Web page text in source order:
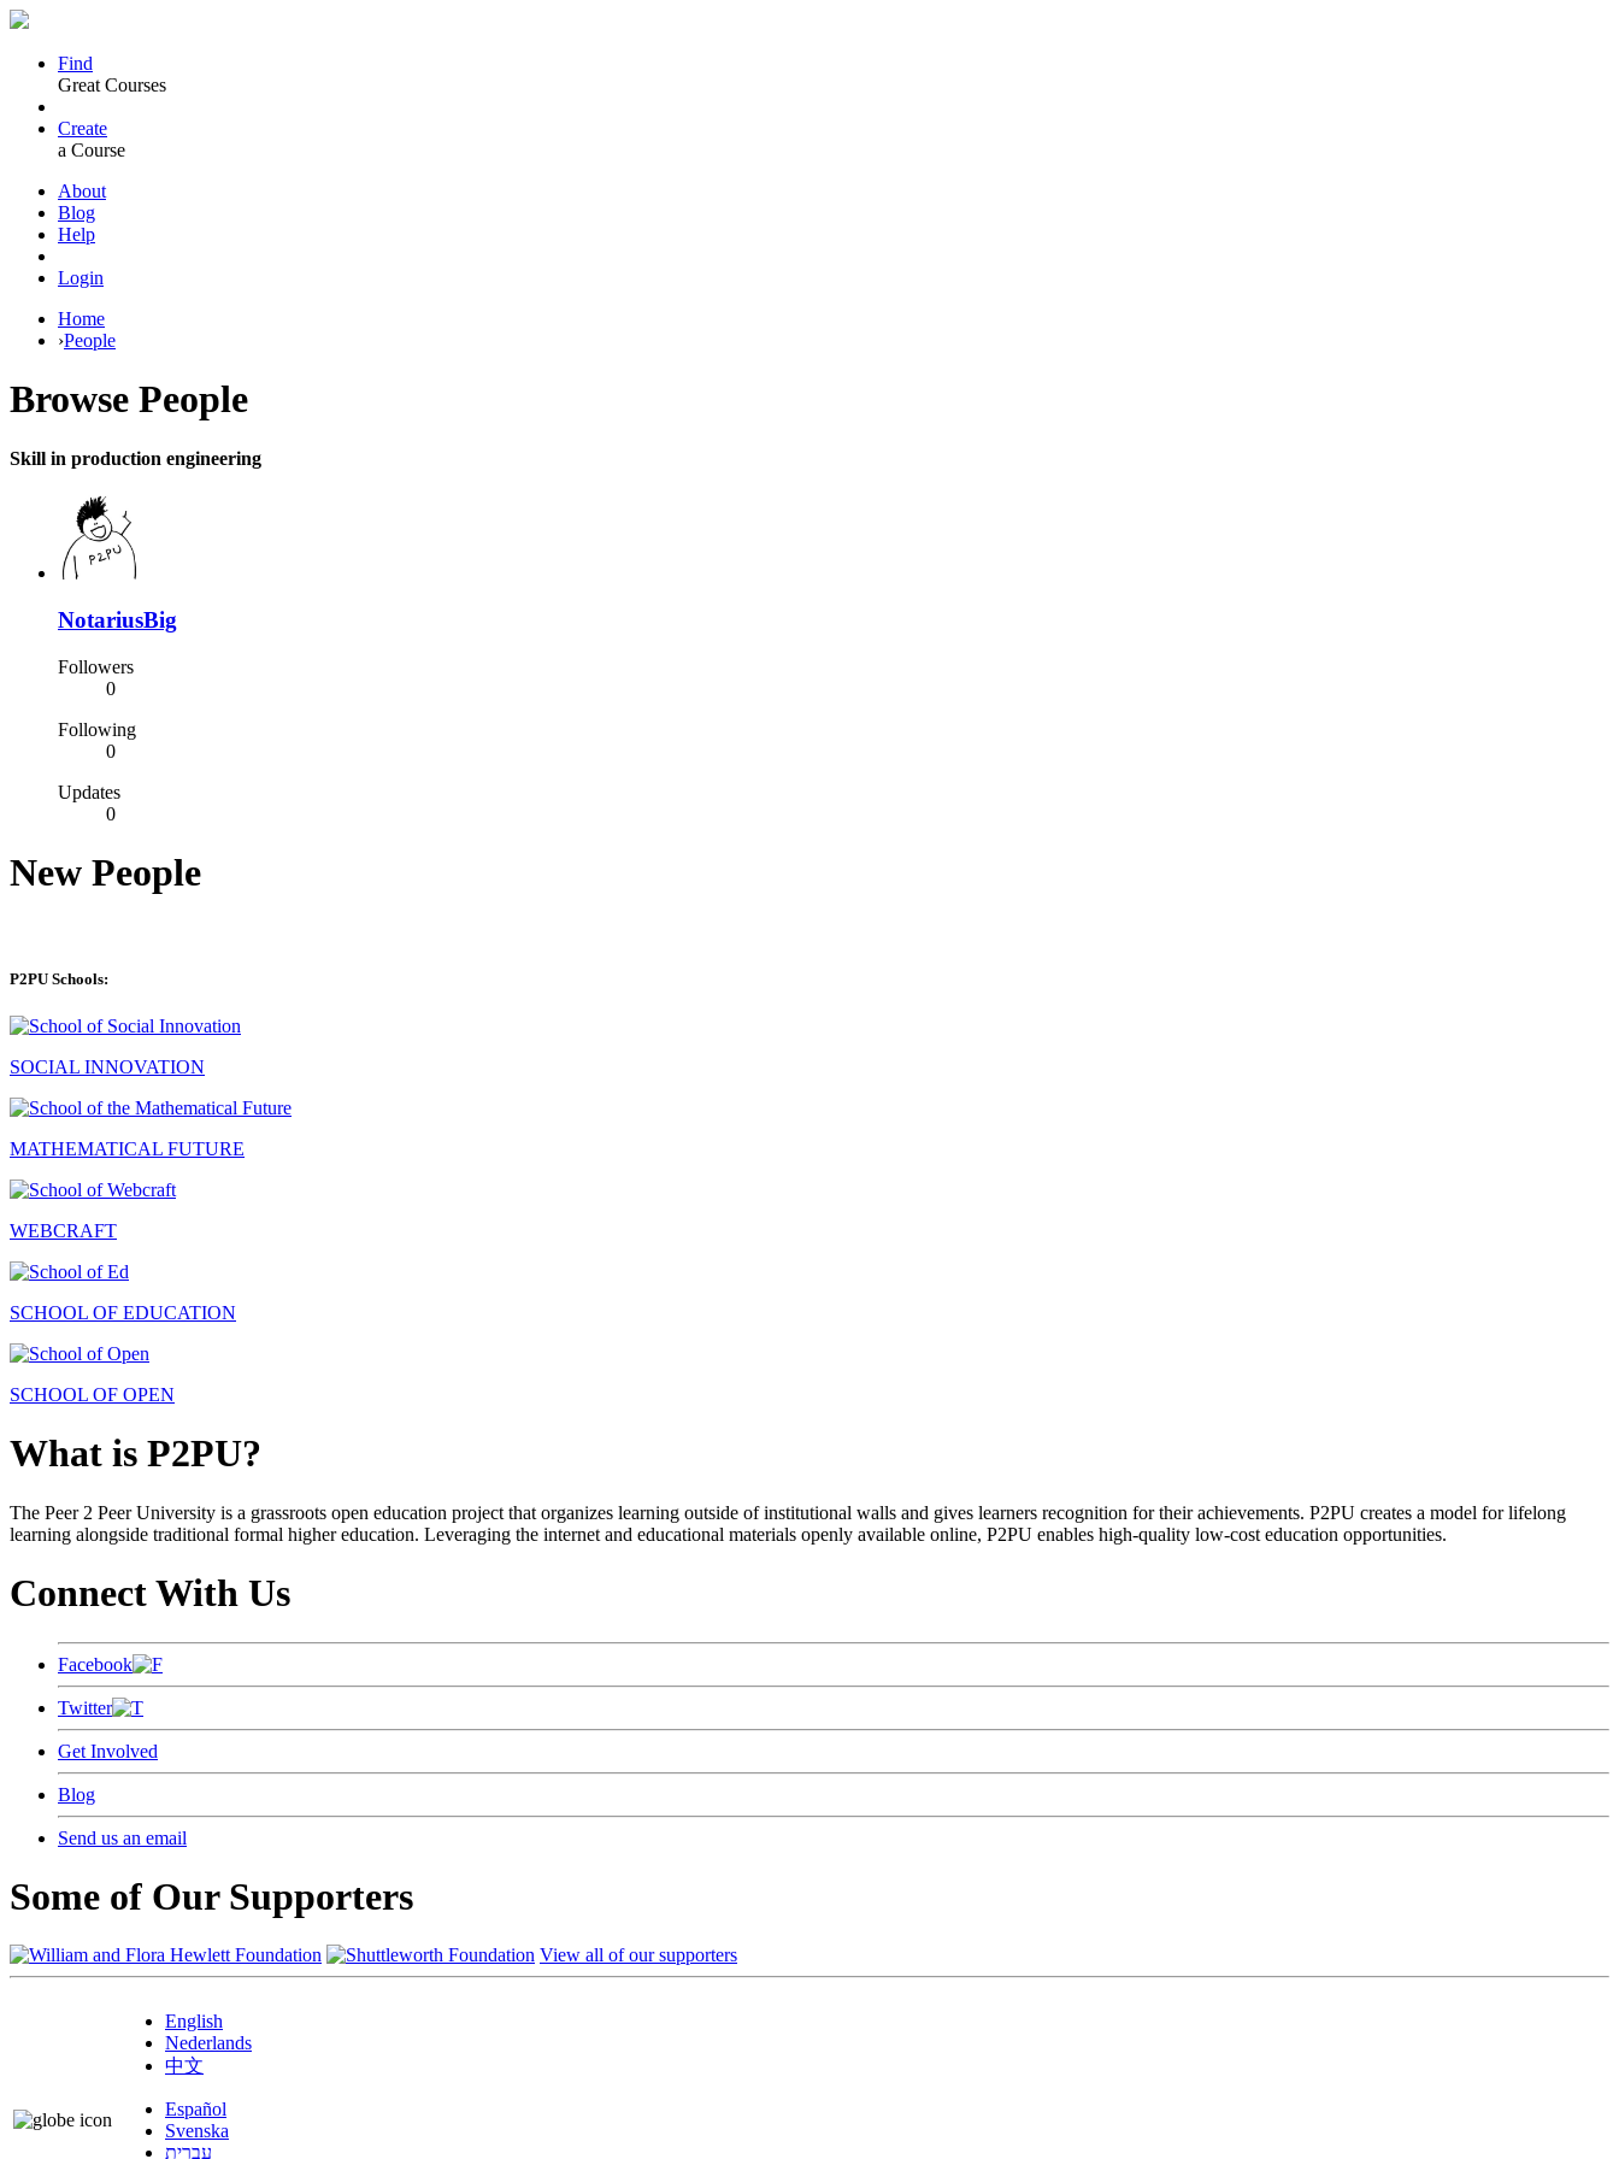
Find
Great Courses
Create
a Course
About
Blog
Help
Login
Home
›People
Browse People
Skill in production engineering
NotariusBig
Followers
0
Following
0
Updates
0
New People
P2PU Schools:
SOCIAL INNOVATION
MATHEMATICAL FUTURE
WEBCRAFT
SCHOOL OF EDUCATION
SCHOOL OF OPEN
What is P2PU?
The Peer 2 Peer University is a grassroots open education project that organizes learning outside of institutional walls and gives learners recognition for their achievements. P2PU creates a model for lifelong
learning alongside traditional formal higher education. Leveraging the internet and educational materials openly available online, P2PU enables high-quality low-cost education opportunities.
Connect With Us
Facebook
Twitter
Get Involved
Blog
Send us an email
Some of Our Supporters
View all of our supporters
English
Nederlands
中文
Español
Svenska
עברית